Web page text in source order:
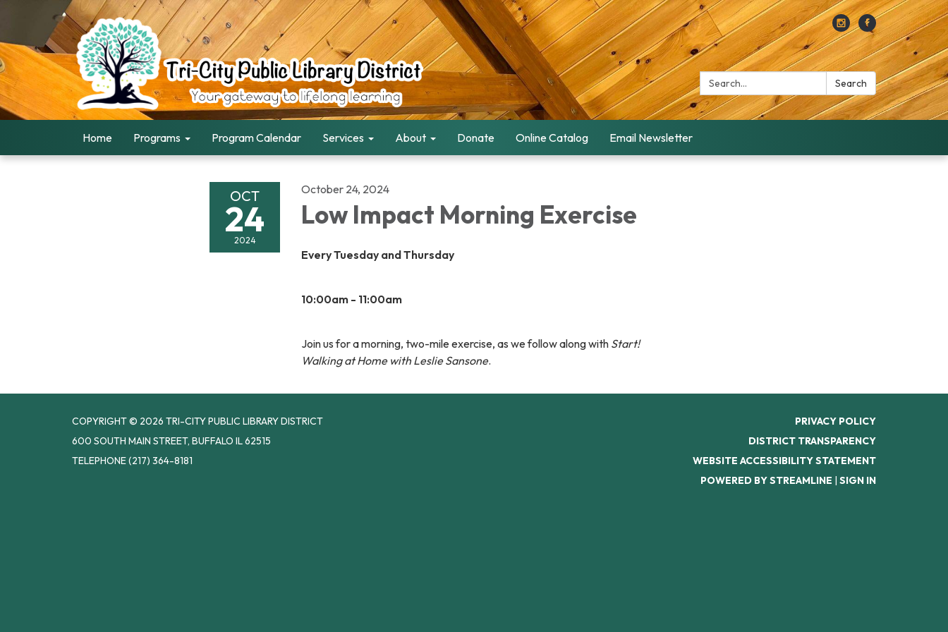
Search: Search
Home Programs Program Calendar Services About Donate Online Catalog Email Newsletter
OCT
24
2024
October 24, 2024
Low Impact Morning Exercise
Every Tuesday and Thursday
10:00am - 11:00am
Join us for a morning, two-mile exercise, as we follow along with Start!
Walking at Home with Leslie Sansone.
COPYRIGHT © 2026 TRI-CITY PUBLIC LIBRARY DISTRICT
600 SOUTH MAIN STREET, BUFFALO IL 62515
TELEPHONE(217) 364-8181
PRIVACY POLICY
DISTRICT TRANSPARENCY
WEBSITE ACCESSIBILITY STATEMENT
POWERED BY STREAMLINE | SIGN IN